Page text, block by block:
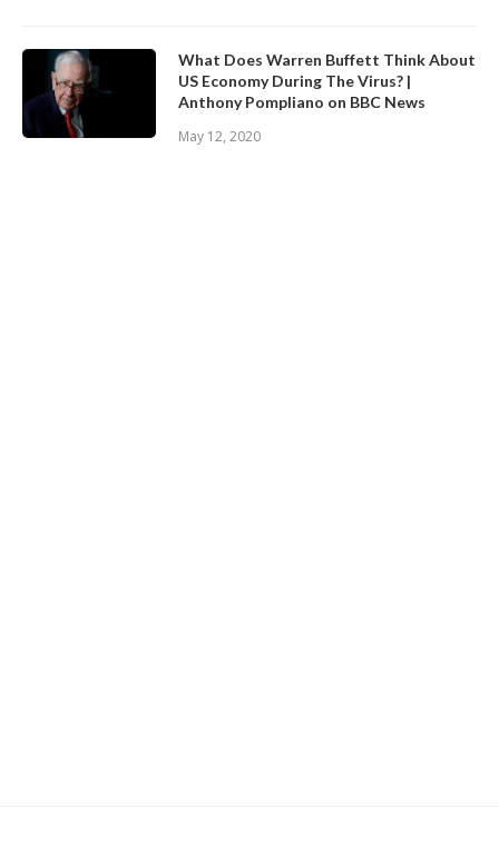
What Does Warren Buffett Think About
US Economy During The Virus? |
Anthony Pompliano on BBC News
May 12, 2020